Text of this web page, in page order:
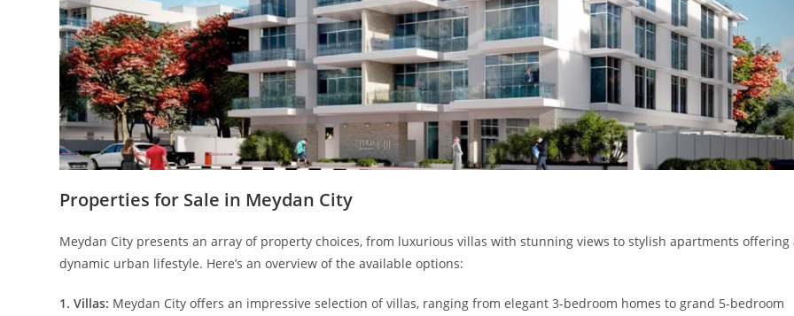
Properties for Sale in Meydan City
Meydan City presents an array of property choices, from luxurious villas with stunning views to stylish apartments offering
dynamic urban lifestyle. Here’s an overview of the available options:
1. Villas: Meydan City offers an impressive selection of villas, ranging from elegant 3-bedroom homes to grand 5-bedroom